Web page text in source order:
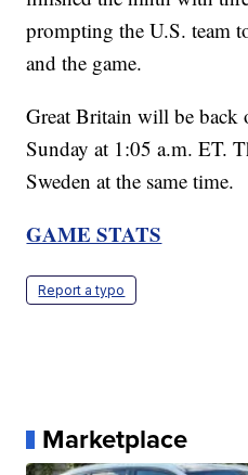
prompting the U.S. team
and the game.
Great Britain will be back
Sunday at 1:05 a.m. ET.
Sweden at the same time.
GAME STATS
Report a typo
Marketplace